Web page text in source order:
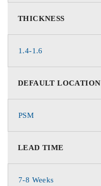
THICKNESS
1.4-1.6
DEFAULT LOCATION
PSM
LEAD TIME
7-8 Weeks